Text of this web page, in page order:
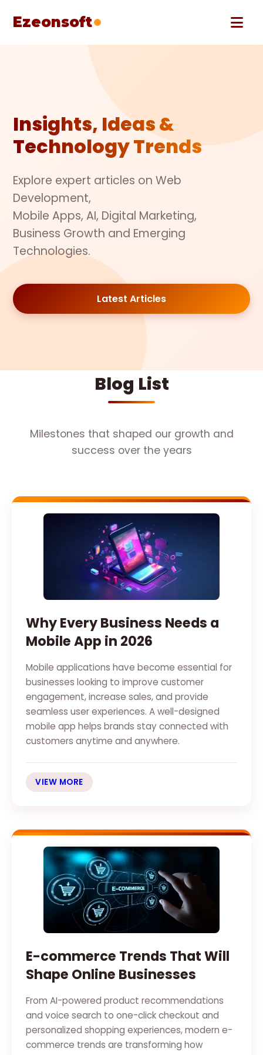
Ezeonsoft
Insights, Ideas &
Technology Trends
Explore expert articles on Web
Development,
Mobile Apps, AI, Digital Marketing,
Business Growth and Emerging
Technologies.
Latest Articles
Blog List
Milestones that shaped our growth and
success over the years
Why Every Business Needs a
Mobile App in 2026
Mobile applications have become essential for
businesses looking to improve customer
engagement, increase sales, and provide
seamless user experiences. A well-designed
mobile app helps brands stay connected with
customers anytime and anywhere.
VIEW MORE
E-commerce Trends That Will
Shape Online Businesses
From AI-powered product recommendations
and voice search to one-click checkout and
personalized shopping experiences, modern e-
commerce trends are transforming how